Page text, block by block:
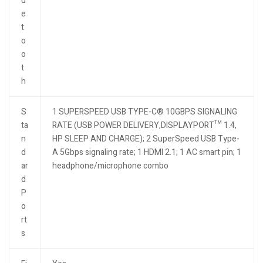
e
t
o
o
t
h
S
ta
n
d
ar
d
P
o
rt
s
1 SUPERSPEED USB TYPE-C® 10GBPS SIGNALING
RATE (USB POWER DELIVERY,DISPLAYPORT™ 1.4,
HP SLEEP AND CHARGE); 2 SuperSpeed USB Type-
A 5Gbps signaling rate; 1 HDMI 2.1; 1 AC smart pin; 1
headphone/microphone combo